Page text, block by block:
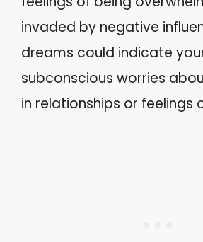
invaded by negative
dreams could indicate
subconscious worries
in relationships or feelings